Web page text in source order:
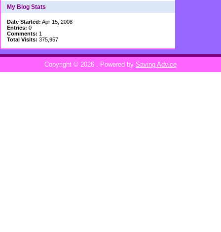
My Blog Stats
Date Started: Apr 15, 2008
Entries: 0
Comments: 1
Total Visits: 375,957
Copyright © 2026 . Powered by Saving Advice